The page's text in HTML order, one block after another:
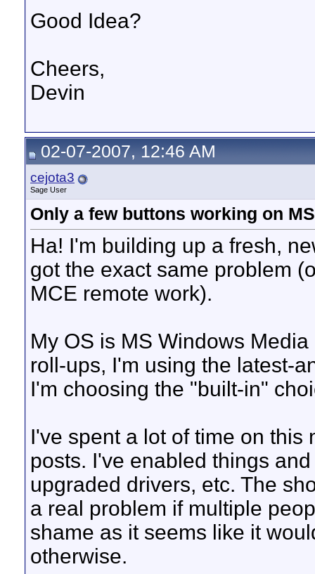
Good Idea?
Cheers,
Devin
02-07-2007, 12:46 AM
cejota3
Sage User
Only a few buttons working on
Ha! I'm building up a fresh,
got the exact same problem
MCE remote work).
My OS is MS Windows
roll-ups, I'm using the latest-
I'm choosing the "built-in"
I've spent a lot of time on this
posts. I've enabled things
upgraded drivers, etc. The
a real problem if multiple
shame as it seems like it
otherwise.